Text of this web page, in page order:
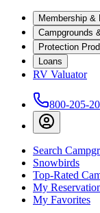
Membership &
Campgrounds
Protection
Loans
RV Valuator
800-205-
Search
Snowbirds
Top-Rated
My
My Favorites